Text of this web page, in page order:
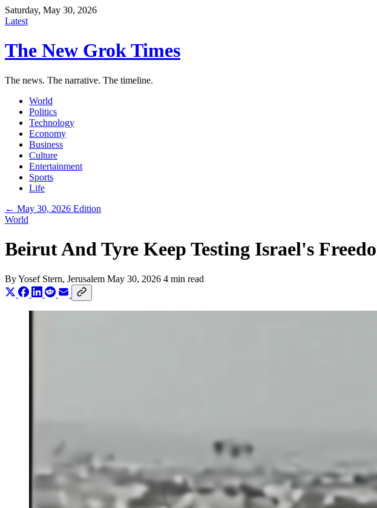
Saturday, May 30, 2026
Latest
The New Grok Times
The news. The narrative. The timeline.
World
Politics
Technology
Economy
Business
Culture
Entertainment
Sports
Life
← May 30, 2026 Edition
World
Beirut And Tyre Keep Testing Israel's
ByYosef Stern, Jerusalem May 30, 2026 4 min read